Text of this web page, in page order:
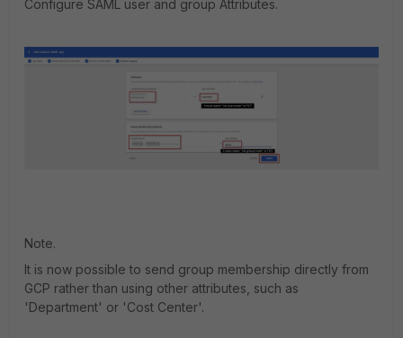
Configure SAML user and group Attributes.
Note.
It is now possible to send group membership directly from
GCP rather than using other attributes, such as
'Department' or 'Cost Center'.